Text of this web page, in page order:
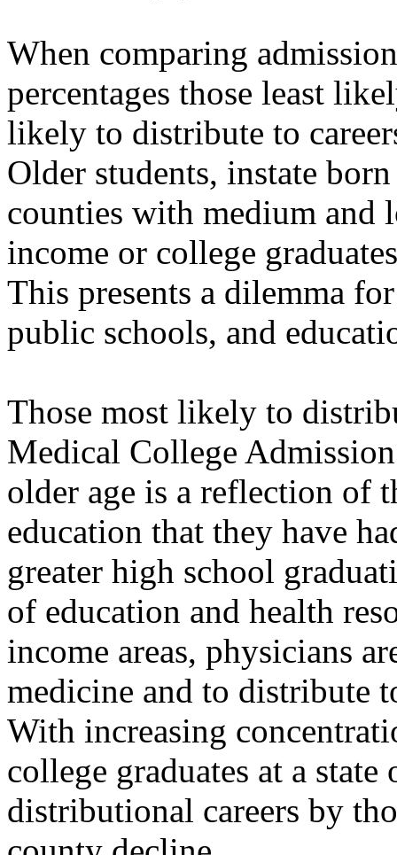
When comparing
percentages those least
likely to distribute to
Older students, instate
counties with medium and
income or college
This presents a dilemma
public schools, and
Those most likely to
Medical College
older age is a reflection of
education that they have
greater high school
of education and health
income areas, physicians
medicine and to distribute
With increasing
college graduates at a
distributional careers by